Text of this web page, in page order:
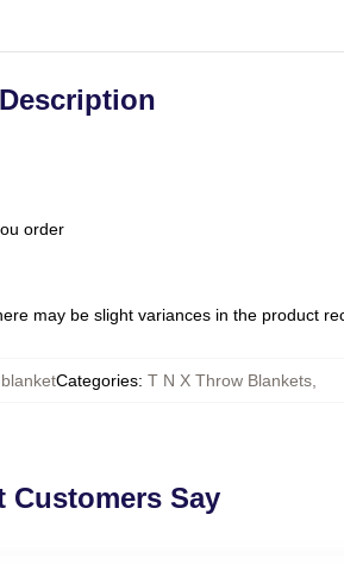
Description
order
may be slight variances in the product
Categories: T N X Throw Blankets
Customers Say